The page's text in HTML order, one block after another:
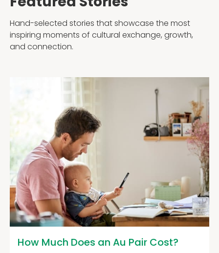
AuPairCare Connect NYC
Au Pair Stories
Hand-selected stories that showcase the most
inspiring moments of cultural exchange, growth,
and connection.
How Much Does an Au Pair Cost?